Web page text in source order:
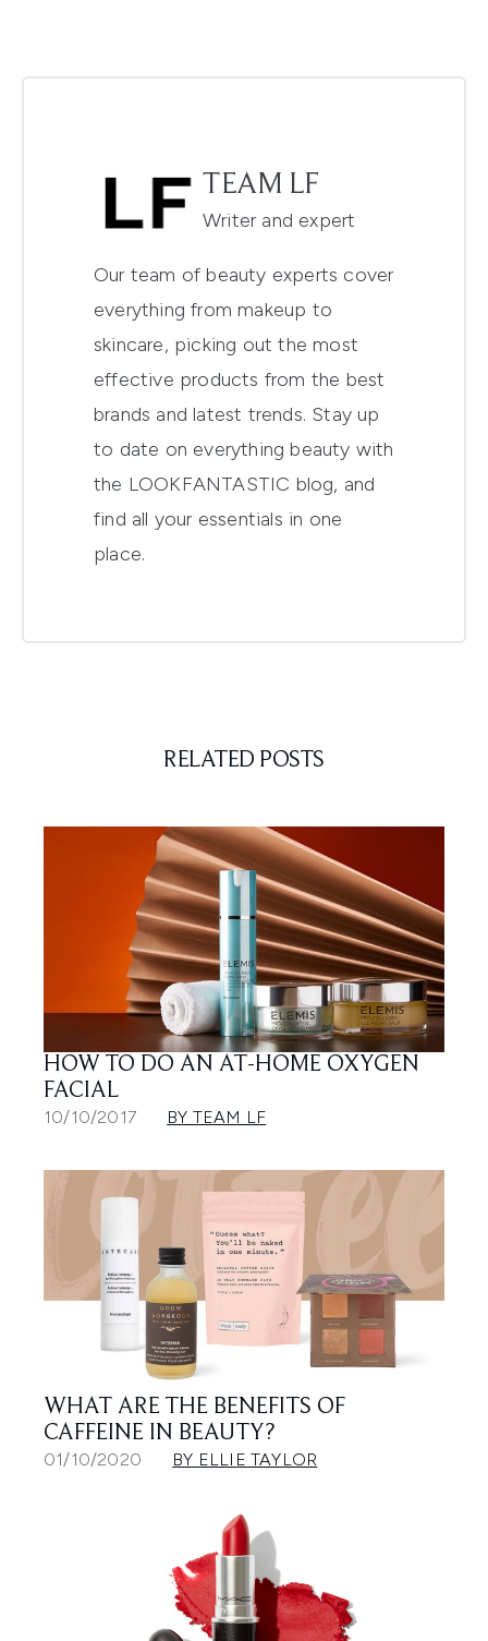
TEAM LF
Writer and expert
Our team of beauty experts cover
everything from makeup to
skincare, picking out the most
effective products from the best
brands and latest trends. Stay up
to date on everything beauty with
the LOOKFANTASTIC blog, and
find all your essentials in one
place.
RELATED POSTS
HOW TO DO AN AT-HOME OXYGEN
FACIAL
10/10/2017 BY TEAM LF
WHAT ARE THE BENEFITS OF
CAFFEINE IN BEAUTY?
01/10/2020 BY ELLIE TAYLOR